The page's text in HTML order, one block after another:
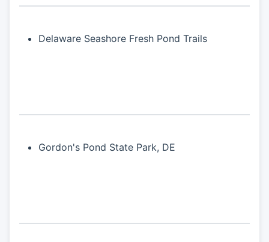
Delaware Seashore Fresh Pond Trails
Gordon's Pond State Park, DE